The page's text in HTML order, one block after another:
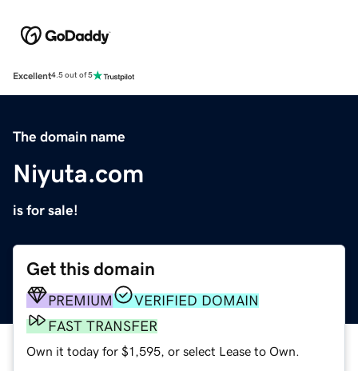
Excellent4.5 out of 5
The domain name
Niyuta.com
is for sale!
Get this domain
PREMIUM
VERIFIED DOMAIN
FAST TRANSFER
Own it today for $1,595, or select Lease to Own.